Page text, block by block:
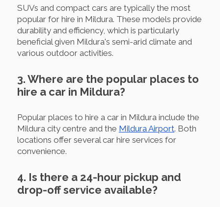
SUVs and compact cars are typically the most
popular for hire in Mildura. These models provide
durability and efficiency, which is particularly
beneficial given Mildura's semi-arid climate and
various outdoor activities.
3. Where are the popular places to
hire a car in Mildura?
Popular places to hire a car in Mildura include the
Mildura city centre and the Mildura Airport. Both
locations offer several car hire services for
convenience.
4. Is there a 24-hour pickup and
drop-off service available?